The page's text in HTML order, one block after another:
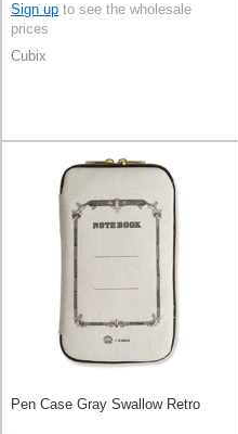
Sign up to see the wholesale
prices
Cubix
Pen Case Gray Swallow Retro